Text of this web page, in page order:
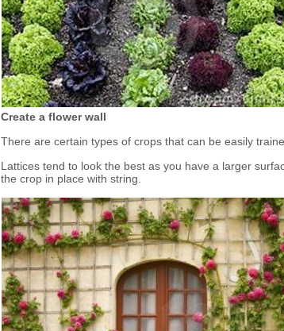
Create a flower wall
There are certain types of crops that can be easily
Lattices tend to look the best as you have a larger
the crop in place with string.